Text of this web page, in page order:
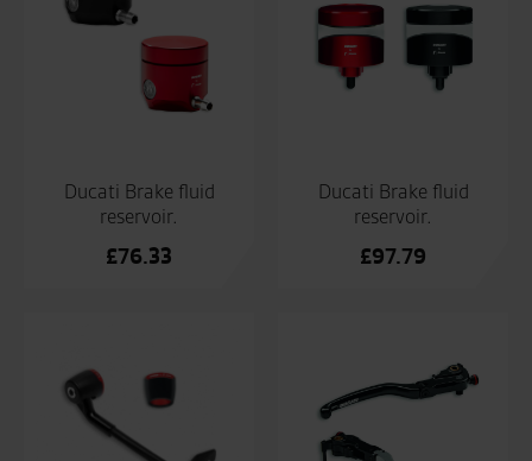
Ducati Brake fluid
reservoir.
£76.33
Ducati Brake fluid
reservoir.
£97.79